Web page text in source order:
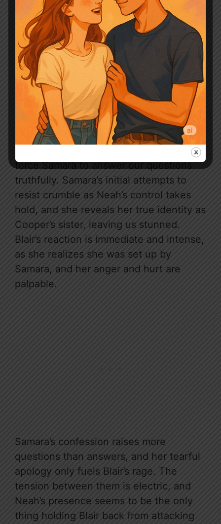
Chapter 0410
As we confront Samara in the dungeon,
Neah takes charge, using her powers to
force Samara to answer our questions
truthfully. Samara’s initial attempts to
resist crumble as Neah’s control takes
hold, and she reveals her true identity as
Cooper’s sister, leaving us stunned.
Blair’s reaction is immediate and intense,
as she realizes she was set up by
Samara, and her anger and hurt are
palpable.
Samara’s confession raises more
questions than answers, and her tearful
apology only fuels Blair’s rage. The
tension between them is electric, and
Neah’s presence seems to be the only
thing holding Blair back from attacking